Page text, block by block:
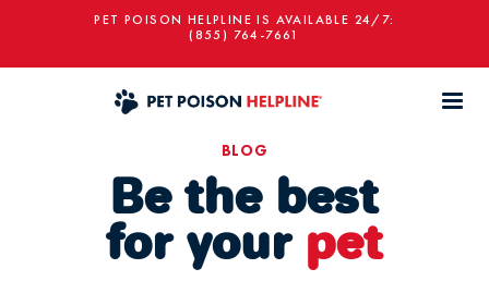
PET POISON HELPLINE IS AVAILABLE 24/7:
(855) 764-7661
BLOG
Be the best
for your pet